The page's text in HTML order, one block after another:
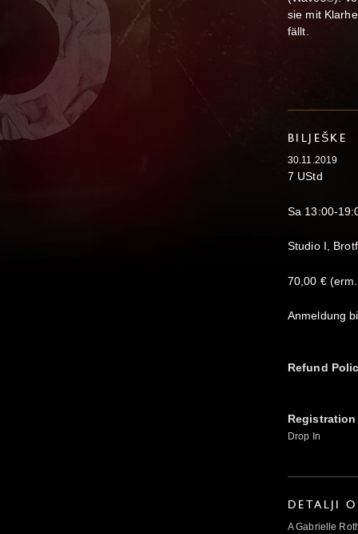
sie mit
fällt.
BILJEŠKE
30.11.2019
7 UStd
Sa 13:00-
Studio I,
70,00 €
Anmeldung
Refund
Drop In
DETALJI
A Gabrielle